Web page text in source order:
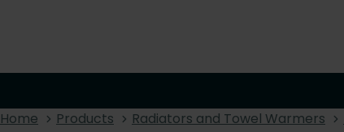
Home Products Radiators and Towel Warmers